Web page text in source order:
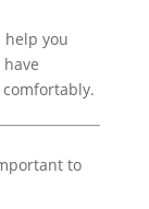
you
to